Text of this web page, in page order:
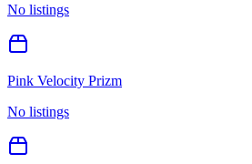
No listings
Pink Velocity Prizm
No listings